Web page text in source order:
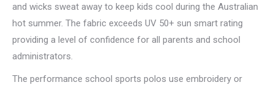
and wicks sweat away to keep kids cool during the Australian
hot summer. The fabric exceeds UV 50+ sun smart rating
providing a level of confidence for all parents and school
administrators.
The performance school sports polos use embroidery or